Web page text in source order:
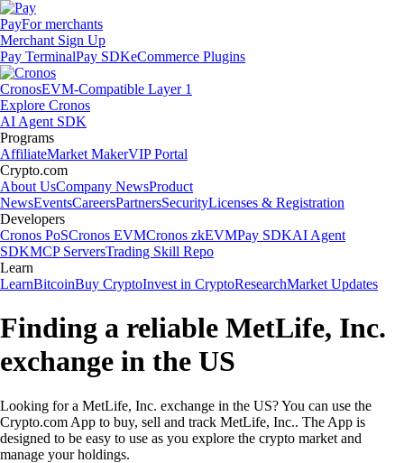
PayFor merchants
Merchant Sign Up
Pay TerminalPay SDKeCommerce Plugins
CronosEVM-Compatible Layer 1
Explore Cronos
AI Agent SDK
Programs
AffiliateMarket MakerVIP Portal
Crypto.com
About UsCompany NewsProduct
NewsEventsCareersPartnersSecurityLicenses & Registration
Developers
Cronos PoSCronos EVMCronos zkEVMPay SDKAI Agent
SDKMCP ServersTrading Skill Repo
Learn
LearnBitcoinBuy CryptoInvest in CryptoResearchMarket Updates
Finding a reliable MetLife, Inc.
exchange in the US
Looking for a MetLife, Inc. exchange in the US? You can use the
Crypto.com App to buy, sell and track MetLife, Inc.. The App is
designed to be easy to use as you explore the crypto market and
manage your holdings.